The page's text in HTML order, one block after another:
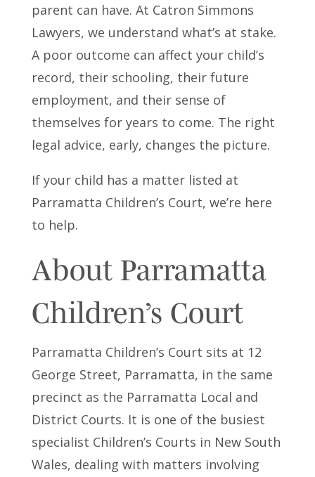
parent can have. At Catron Simmons
Lawyers, we understand what’s at stake.
A poor outcome can affect your child’s
record, their schooling, their future
employment, and their sense of
themselves for years to come. The right
legal advice, early, changes the picture.
If your child has a matter listed at
Parramatta Children’s Court, we’re here
to help.
About Parramatta
Children’s Court
Parramatta Children’s Court sits at 12
George Street, Parramatta, in the same
precinct as the Parramatta Local and
District Courts. It is one of the busiest
specialist Children’s Courts in New South
Wales, dealing with matters involving